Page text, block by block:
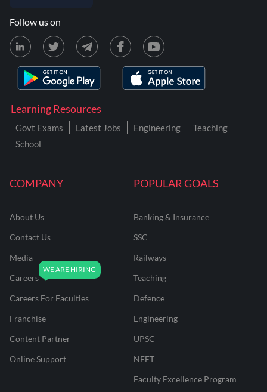
COMPANY
About Us
Contact Us
Media
Careers
Careers For Faculties
Franchise
Content Partner
Online Support
POPULAR GOALS
Banking & Insurance
SSC
Railways
Teaching
Defence
Engineering
UPSC
NEET
Faculty Excellence Program
Learning Resources
Govt Exams Latest Jobs Engineering
Teaching
School
Follow us on